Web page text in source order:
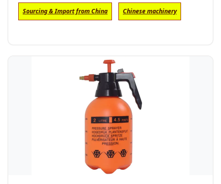
Sourcing & Import from China Chinese machinery